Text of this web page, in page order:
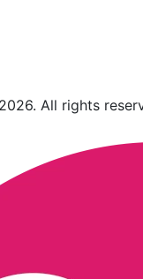
All rights